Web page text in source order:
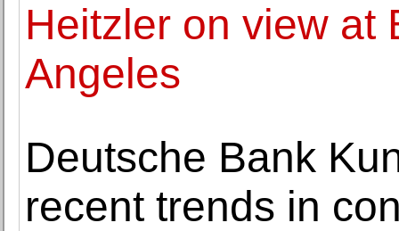
Heitzler on view at
Angeles
Deutsche Bank
recent trends in